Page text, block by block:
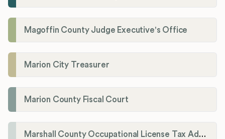
Magoffin County Judge Executive's Office
Marion City Treasurer
Marion County Fiscal Court
Marshall County Occupational License Tax Administration